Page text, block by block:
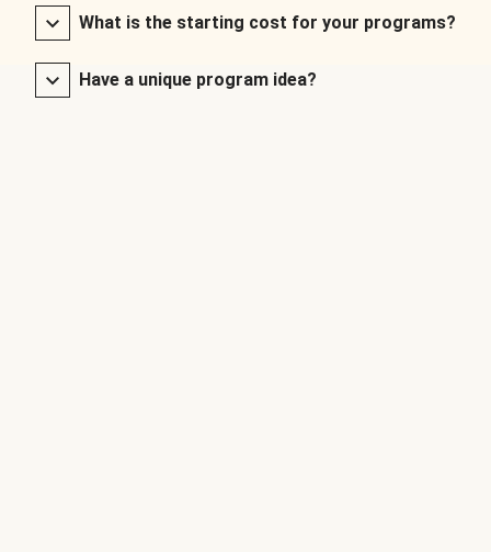
What is the starting cost for your programs?
Have a unique program idea?